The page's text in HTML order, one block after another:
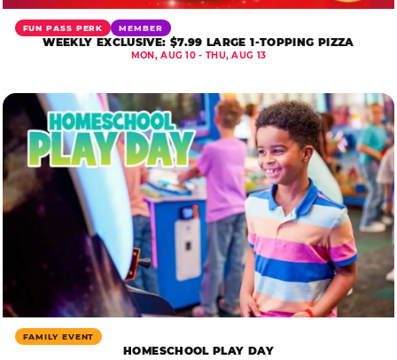
FUN PASS PERK MEMBER
WEEKLY EXCLUSIVE: $7.99 LARGE 1-TOPPING PIZZA
MON, AUG 10 - THU, AUG 13
FAMILY EVENT
HOMESCHOOL PLAY DAY